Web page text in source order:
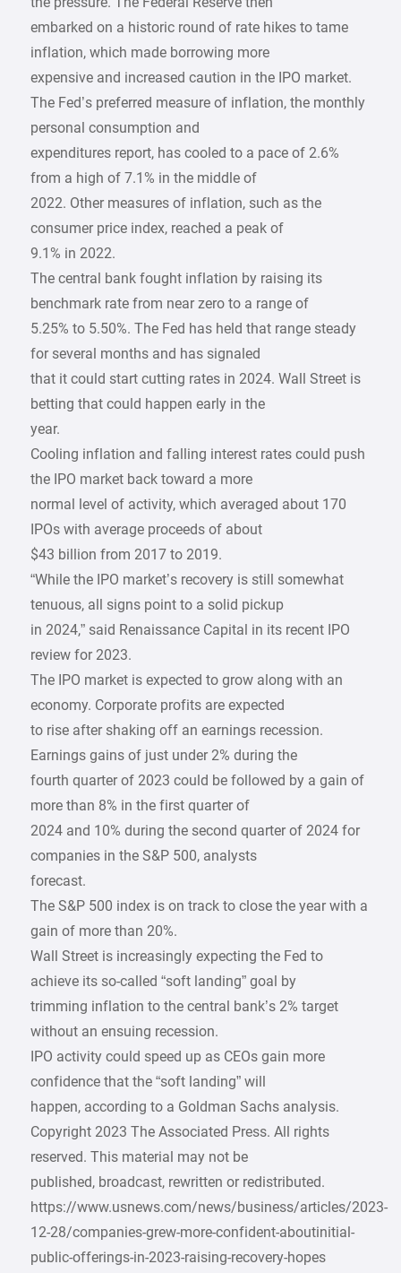
embarked on a historic round of rate hikes to tame
inflation, which made borrowing more
expensive and increased caution in the IPO market.
The Fed’s preferred measure of inflation, the monthly
personal consumption and
expenditures report, has cooled to a pace of 2.6%
from a high of 7.1% in the middle of
2022. Other measures of inflation, such as the
consumer price index, reached a peak of
9.1% in 2022.
The central bank fought inflation by raising its
benchmark rate from near zero to a range of
5.25% to 5.50%. The Fed has held that range steady
for several months and has signaled
that it could start cutting rates in 2024. Wall Street is
betting that could happen early in the
year.
Cooling inflation and falling interest rates could push
the IPO market back toward a more
normal level of activity, which averaged about 170
IPOs with average proceeds of about
$43 billion from 2017 to 2019.
“While the IPO market’s recovery is still somewhat
tenuous, all signs point to a solid pickup
in 2024,” said Renaissance Capital in its recent IPO
review for 2023.
The IPO market is expected to grow along with an
economy. Corporate profits are expected
to rise after shaking off an earnings recession.
Earnings gains of just under 2% during the
fourth quarter of 2023 could be followed by a gain of
more than 8% in the first quarter of
2024 and 10% during the second quarter of 2024 for
companies in the S&P 500, analysts
forecast.
The S&P 500 index is on track to close the year with a
gain of more than 20%.
Wall Street is increasingly expecting the Fed to
achieve its so-called “soft landing” goal by
trimming inflation to the central bank’s 2% target
without an ensuing recession.
IPO activity could speed up as CEOs gain more
confidence that the “soft landing” will
happen, according to a Goldman Sachs analysis.
Copyright 2023 The Associated Press. All rights
reserved. This material may not be
published, broadcast, rewritten or redistributed.
https://www.usnews.com/news/business/articles/2023-
12-28/companies-grew-more-confident-aboutinitial-
public-offerings-in-2023-raising-recovery-hopes